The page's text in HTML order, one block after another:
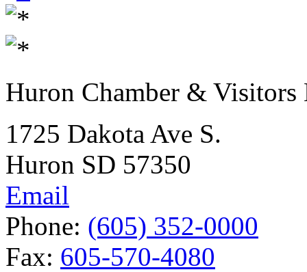
Huron Chamber & Visitors
1725 Dakota Ave S.
Huron SD 57350
Email
Phone: (605) 352-0000
Fax: 605-570-4080